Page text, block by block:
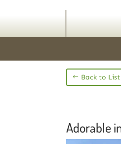
Back to List
Adorable